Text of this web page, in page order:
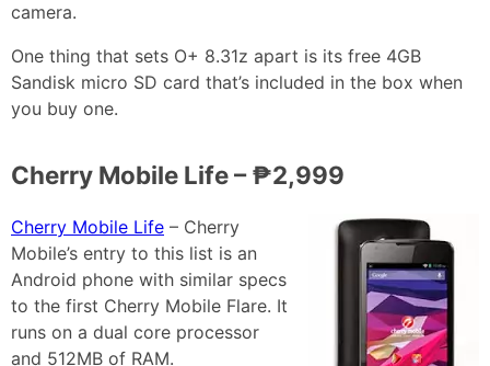
camera.
One thing that sets O+ 8.31z apart is its free 4GB
Sandisk micro SD card that’s included in the box when
you buy one.
Cherry Mobile Life – ₱2,999
Cherry Mobile Life – Cherry
Mobile’s entry to this list is an
Android phone with similar specs
to the first Cherry Mobile Flare. It
runs on a dual core processor
and 512MB of RAM.